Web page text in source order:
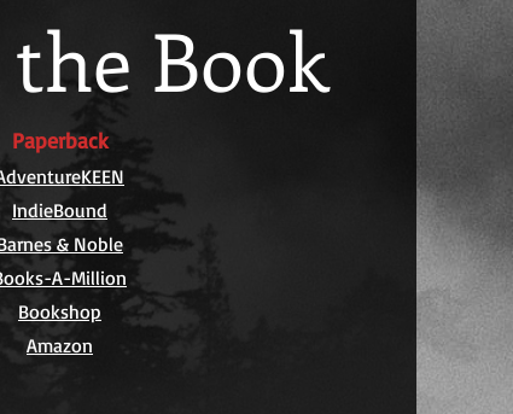
Book
Paperback
IndieBound
& Noble
A-Million
Bookshop
Amazon